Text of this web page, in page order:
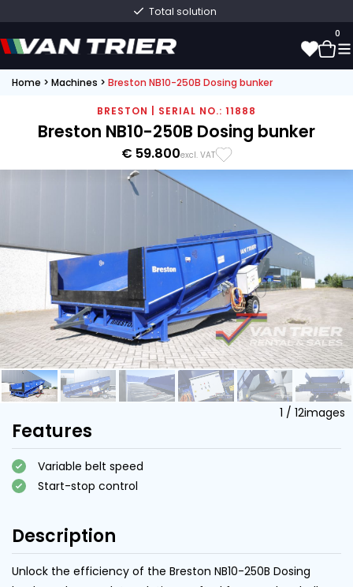
Total solution
0
Home > Machines > Breston NB10-250B Dosing bunker
BRESTON | SERIAL NO.: 11888
Breston NB10-250B Dosing bunker
€ 59.800excl. VAT
1 / 12images
Features
Variable belt speed
Start-stop control
Description
Unlock the efficiency of the Breston NB10-250B Dosing